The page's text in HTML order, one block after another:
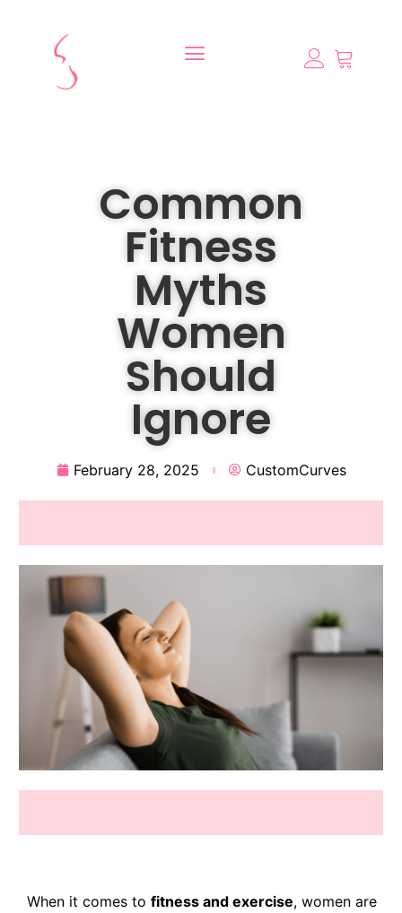
Common
Fitness
Myths
Women
Should
Ignore
February 28, 2025 CustomCurves
When it comes to fitness and exercise, women are